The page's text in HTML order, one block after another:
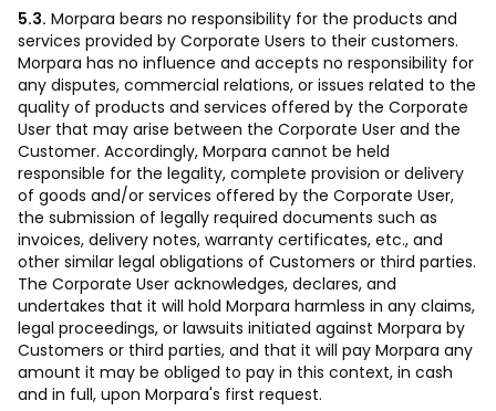
5.3. Morpara bears no responsibility for the products and
services provided by Corporate Users to their customers.
Morpara has no influence and accepts no responsibility for
any disputes, commercial relations, or issues related to the
quality of products and services offered by the Corporate
User that may arise between the Corporate User and the
Customer. Accordingly, Morpara cannot be held
responsible for the legality, complete provision or delivery
of goods and/or services offered by the Corporate User,
the submission of legally required documents such as
invoices, delivery notes, warranty certificates, etc., and
other similar legal obligations of Customers or third parties.
The Corporate User acknowledges, declares, and
undertakes that it will hold Morpara harmless in any claims,
legal proceedings, or lawsuits initiated against Morpara by
Customers or third parties, and that it will pay Morpara any
amount it may be obliged to pay in this context, in cash
and in full, upon Morpara's first request.